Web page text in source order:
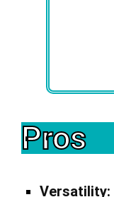
Pros
Versatility: